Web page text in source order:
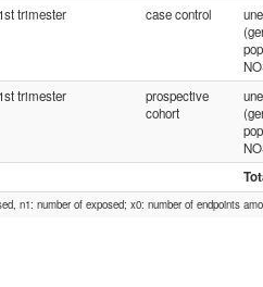
1st trimester case control
1st trimester
prospective
cohort
n1: number of exposed; x0: number of endpoints